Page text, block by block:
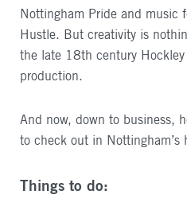
Nottingham Pride and music
Hustle. But creativity is
the late 18th century Hockley
production.
And now, down to business,
to check out in Nottingham’s
Things to do: